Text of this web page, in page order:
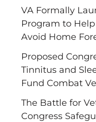
VA Formally
Program to
Avoid Home
Proposed
Tinnitus and
Fund Combat
The Battle for
Congress